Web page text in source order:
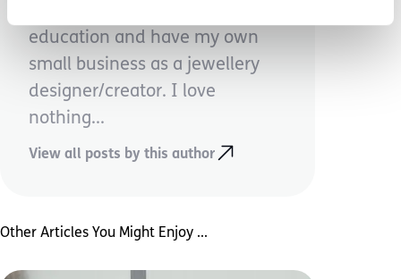
education and have my own
small business as a jewellery
designer/creator. I love
nothing...
View all posts by this author
Other Articles You Might Enjoy ...